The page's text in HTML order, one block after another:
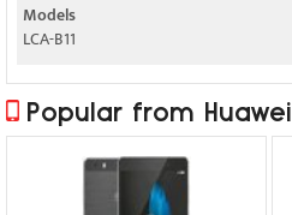
Models
LCA-B11
Popular from Huawei